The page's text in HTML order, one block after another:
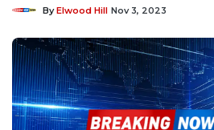
ByElwood Hill Nov 3, 2023